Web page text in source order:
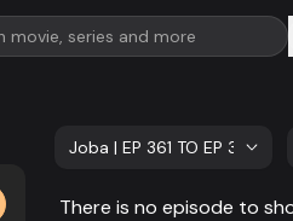
Joba | EP 361 TO EP 380
There is no episode to